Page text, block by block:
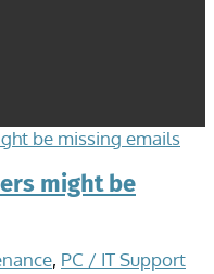
might be
, PC / IT Support